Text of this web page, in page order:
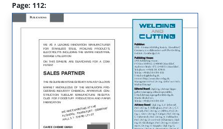
Page: 112: